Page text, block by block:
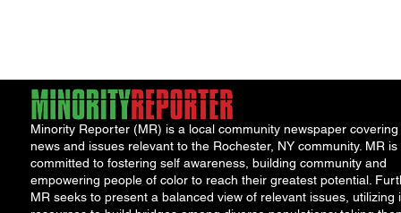
Minority Reporter (MR) is a local community newspaper covering
news and issues relevant to the Rochester, NY community. MR is
committed to fostering self awareness, building community and
empowering people of color to reach their greatest potential.
MR seeks to present a balanced view of relevant issues, utilizing